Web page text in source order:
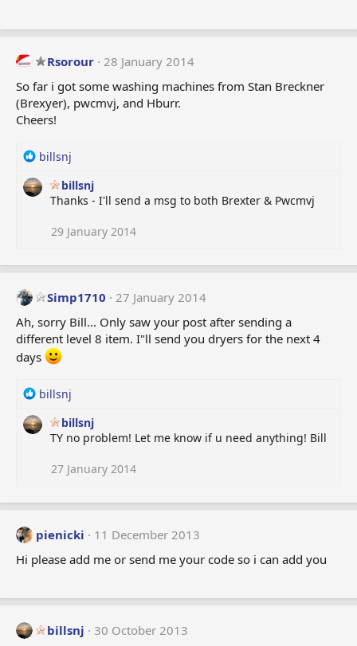
Rsorour 28 January 2014
So far i got some washing machines from Stan Breckner
(Brexyer), pwcmvj, and Hburr.
Cheers!
R
a
n
:
billsnj
billsnj
Thanks - I'll send a msg to both Brexter & Pwcmvj
29 January 2014
Simp1710
27 January 2014
Ah, sorry Bill... Only saw your post after sending a
different level 8 item. I"ll send you dryers for the next 4
days
R
a
n
:
billsnj
billsnj
TY no problem! Let me know if u need anything! Bill
27 January 2014
pienicki
11 December 2013
Hi please add me or send me your code so i can add you
billsnj
30 October 2013